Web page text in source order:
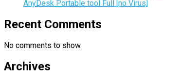
AnyDesk Portable tool Full [no Virus]
Recent Comments
No comments to show.
Archives